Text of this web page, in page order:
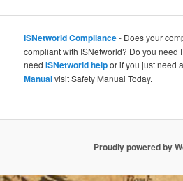
ISNetworld Compliance- Does your
compliant with ISNetworld? Do you need
needISNetworld helpor if you just need
Manualvisit Safety Manual Today.
Proudly powered by